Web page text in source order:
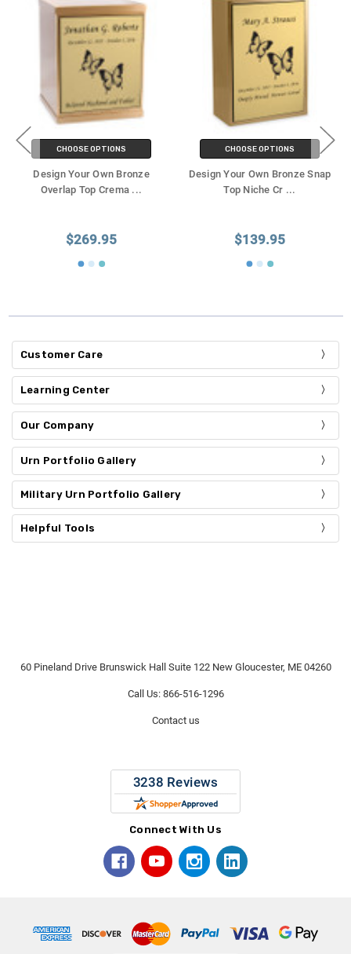
CHOOSE OPTIONS
Design Your Own Bronze
Overlap Top Crema ...
$269.95
CHOOSE OPTIONS
Design Your Own Bronze Snap
Top Niche Cr ...
$139.95
Customer Care
Learning Center
Our Company
Urn Portfolio Gallery
Military Urn Portfolio Gallery
Helpful Tools
60 Pineland Drive Brunswick Hall Suite 122 New Gloucester, ME 04260
Call Us: 866-516-1296
Contact us
Connect With Us